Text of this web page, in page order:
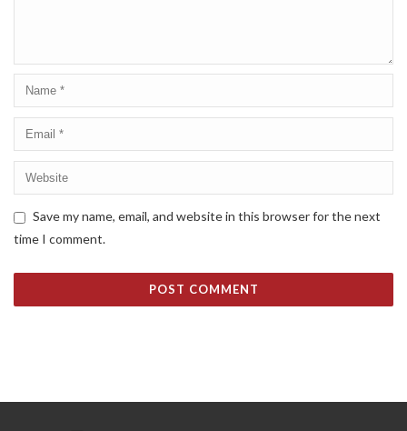
Save my name, email, and website in this browser for the next
time I comment.